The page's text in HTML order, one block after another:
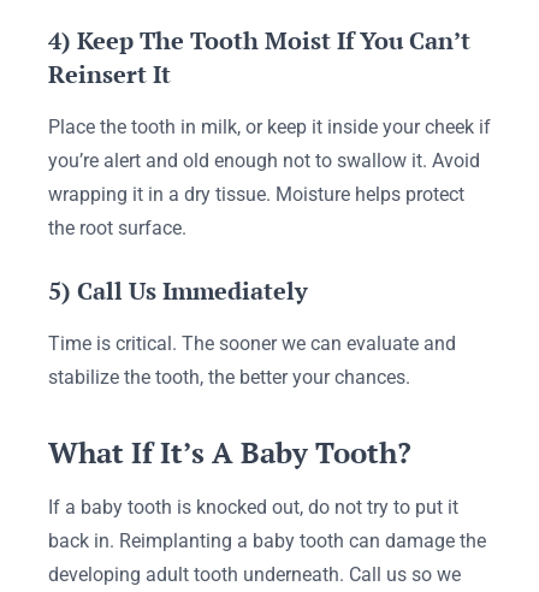
4) Keep The Tooth Moist If You Can’t
Reinsert It
Place the tooth in milk, or keep it inside your cheek if
you’re alert and old enough not to swallow it. Avoid
wrapping it in a dry tissue. Moisture helps protect
the root surface.
5) Call Us Immediately
Time is critical. The sooner we can evaluate and
stabilize the tooth, the better your chances.
What If It’s A Baby Tooth?
If a baby tooth is knocked out, do not try to put it
back in. Reimplanting a baby tooth can damage the
developing adult tooth underneath. Call us so we